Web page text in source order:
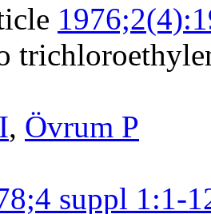
, Övrum P
suppl 1:1-